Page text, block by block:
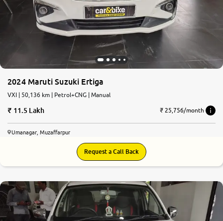
2024 Maruti Suzuki Ertiga
VXI | 50,136 km | Petrol+CNG | Manual
11.5 Lakh ₹ 25,756/month
Umanagar, Muzaffarpur
Request a Call Back